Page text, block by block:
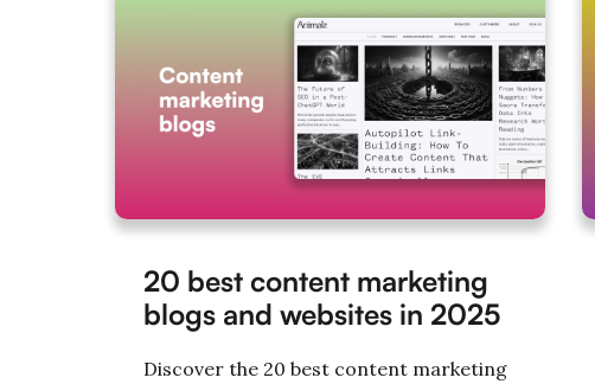
20 best content marketing
blogs and websites in 2025
Discover the 20 best content marketing